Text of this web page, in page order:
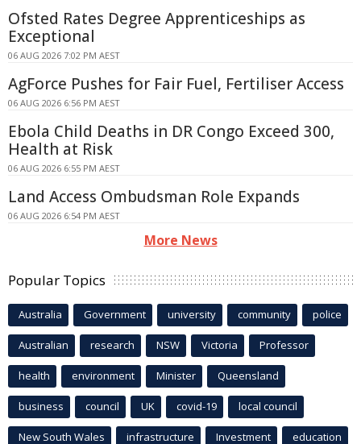
Ofsted Rates Degree Apprenticeships as
Exceptional
06 AUG 2026 7:02 PM AEST
AgForce Pushes for Fair Fuel, Fertiliser Access
06 AUG 2026 6:56 PM AEST
Ebola Child Deaths in DR Congo Exceed 300,
Health at Risk
06 AUG 2026 6:55 PM AEST
Land Access Ombudsman Role Expands
06 AUG 2026 6:54 PM AEST
More News
Popular Topics
Australia Government university community police
Australian research NSW Victoria Professor
health environment Minister Queensland
business council UK covid-19 local council
New South Wales infrastructure Investment education